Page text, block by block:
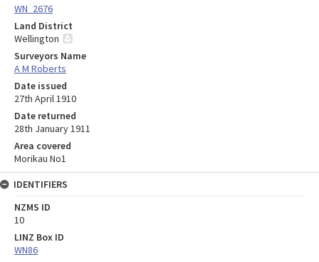
WN_2676
Land District
Wellington
Surveyors Name
A M Roberts
Date issued
27th April 1910
Date returned
28th January 1911
Area covered
Morikau No1
IDENTIFIERS
NZMS ID
10
LINZ Box ID
WN86